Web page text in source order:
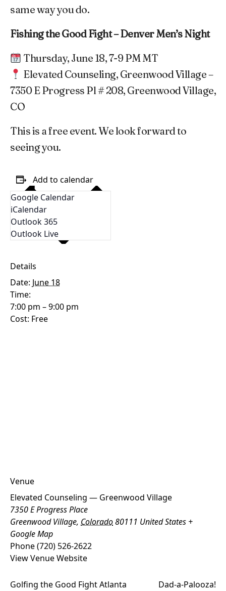
same way you do.
Fishing the Good Fight – Denver Men’s Night
Thursday, June 18, 7-9 PM MT
Elevated Counseling, Greenwood Village –
7350 E Progress Pl # 208, Greenwood Village,
CO
This is a free event. We look forward to
seeing you.
Add to calendar
Google Calendar
iCalendar
Outlook 365
Outlook Live
Details
Date: June 18
Time:
7:00 pm – 9:00 pm
Cost: Free
Venue
Elevated Counseling — Greenwood Village
7350 E Progress Place
Greenwood Village, Colorado80111 United States +
Google Map
Phone(720) 526-2622
View Venue Website
Golfing the Good Fight Atlanta Dad-a-Palooza!